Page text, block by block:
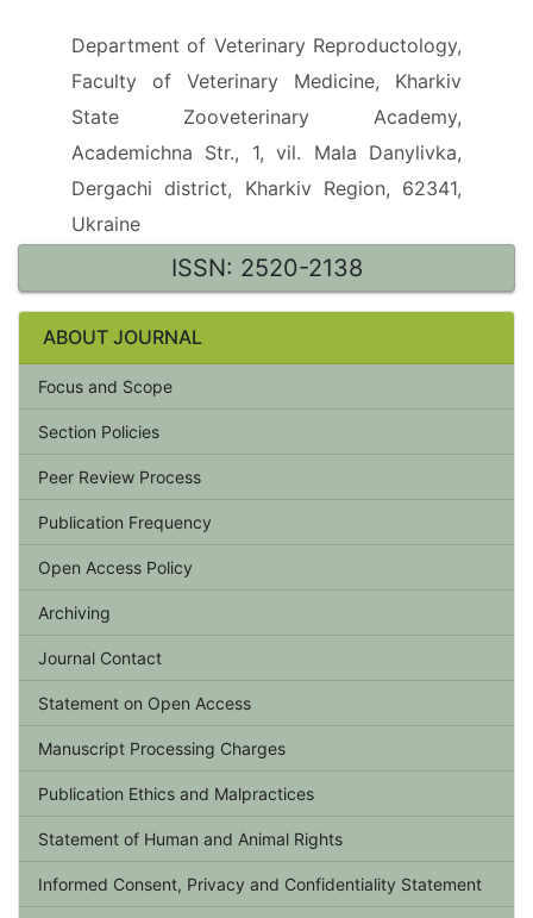
Department of Veterinary Reproductology,
Faculty of Veterinary Medicine, Kharkiv
State Zooveterinary Academy,
Academichna Str., 1, vil. Mala Danylivka,
Dergachi district, Kharkiv Region, 62341,
Ukraine
ISSN: 2520-2138
ABOUT JOURNAL
Focus and Scope
Section Policies
Peer Review Process
Publication Frequency
Open Access Policy
Archiving
Journal Contact
Statement on Open Access
Manuscript Processing Charges
Publication Ethics and Malpractices
Statement of Human and Animal Rights
Informed Consent, Privacy and Confidentiality Statement